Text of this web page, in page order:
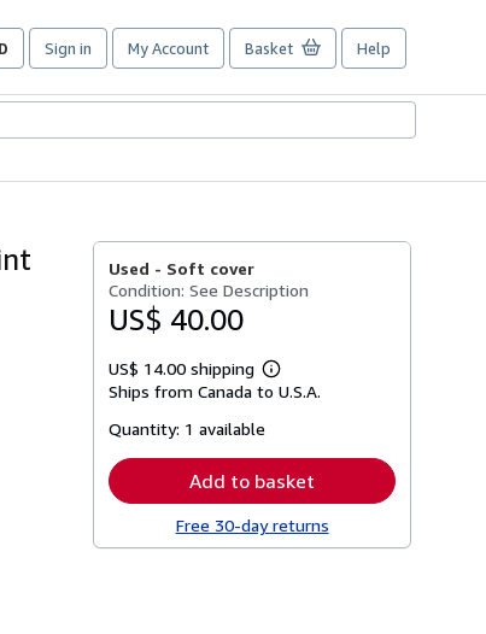
Sign in My Account Basket Help
Used - Soft cover
Condition: See Description
US$ 40.00
US$ 14.00 shipping
Learn
more
Ships from Canada to U.S.A.
Quantity: 1 available
Add to basket
Free 30-day returns